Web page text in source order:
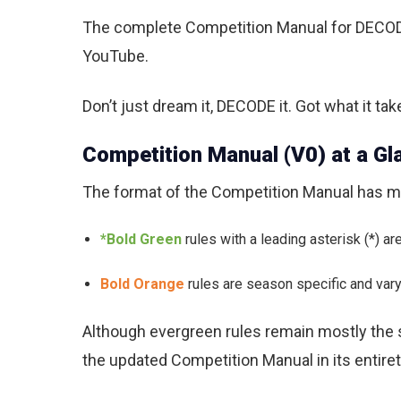
The complete Competition Manual for
YouTube.
Don’t just dream it, DECODE it. Got what it
Competition Manual (V0) at a
The format of the Competition Manual has
*Bold Green rules with a leading asterisk (*)
Bold Orange rules are season specific and
Although evergreen rules remain mostly
the updated Competition Manual in its